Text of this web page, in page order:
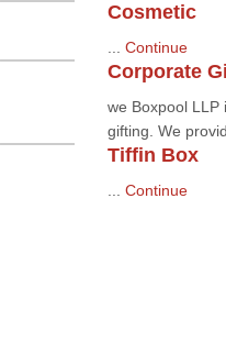
Cosmetic
Continue
Corporate
we Boxpool LLP
gifting. We
Tiffin Box
Continue